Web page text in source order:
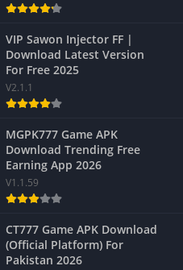
VIP Sawon Injector FF |
Download Latest Version
For Free 2025
V2.1.1
MGPK777 Game APK
Download Trending Free
Earning App 2026
V1.1.59
CT777 Game APK Download
(Official Platform) For
Pakistan 2026